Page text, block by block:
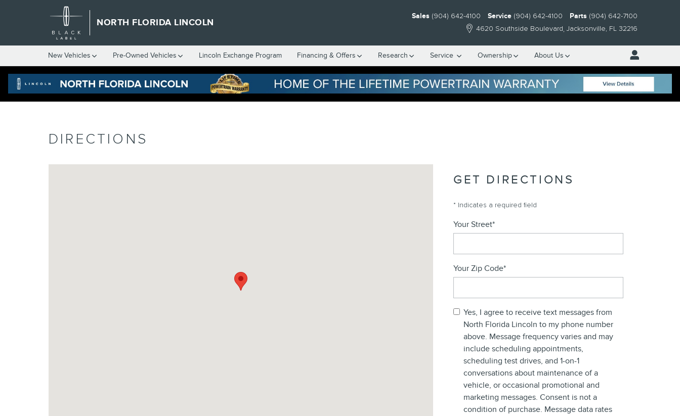
Skip to main content
NORTH FLORIDA LINCOLN
4620 Southside Boulevard Jacksonville, FL 32216
Sales (904) 642-4100 Service (904) 642-4100 Parts (904) 642-7100
New Vehicles Pre-Owned Vehicles Lincoln Exchange Program Financing & Offers Research Service Ownership About Us
DIRECTIONS
GET DIRECTIONS
* Indicates a required field
Your Street*
Your Zip Code*
Yes, I agree to receive text messages from
North Florida Lincoln to my phone number
above. Message frequency varies and may
include scheduling appointments,
scheduling test drives, and 1-on-1
conversations about maintenance of a
vehicle, or occasional promotional and
marketing messages. Consent is not a
condition of purchase. Message data rates